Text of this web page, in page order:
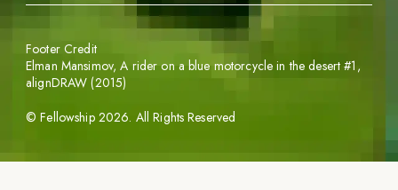
©Fellowship 2026. All Rights Reserved
Footer Credit
Elman Mansimov,A rider on a blue motorcycle in the desert #1 ,
alignDRAW (2015)